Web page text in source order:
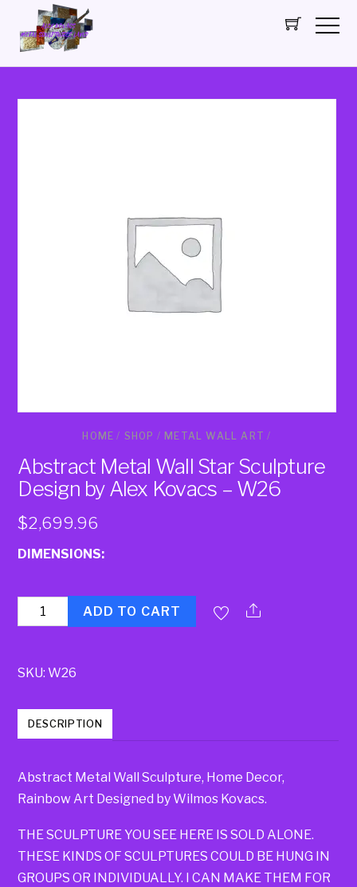
HOME / SHOP / METAL WALL ART /
Abstract Metal Wall Star Sculpture
Design by Alex Kovacs – W26
$2,699.96
DIMENSIONS:
Quantity ADD TO CART
SKU:W26
DESCRIPTION
Abstract Metal Wall Sculpture, Home Decor,
Rainbow Art Designed by Wilmos Kovacs.
THE SCULPTURE YOU SEE HERE IS SOLD ALONE.
THESE KINDS OF SCULPTURES COULD BE HUNG IN
GROUPS OR INDIVIDUALLY. I CAN MAKE THEM FOR